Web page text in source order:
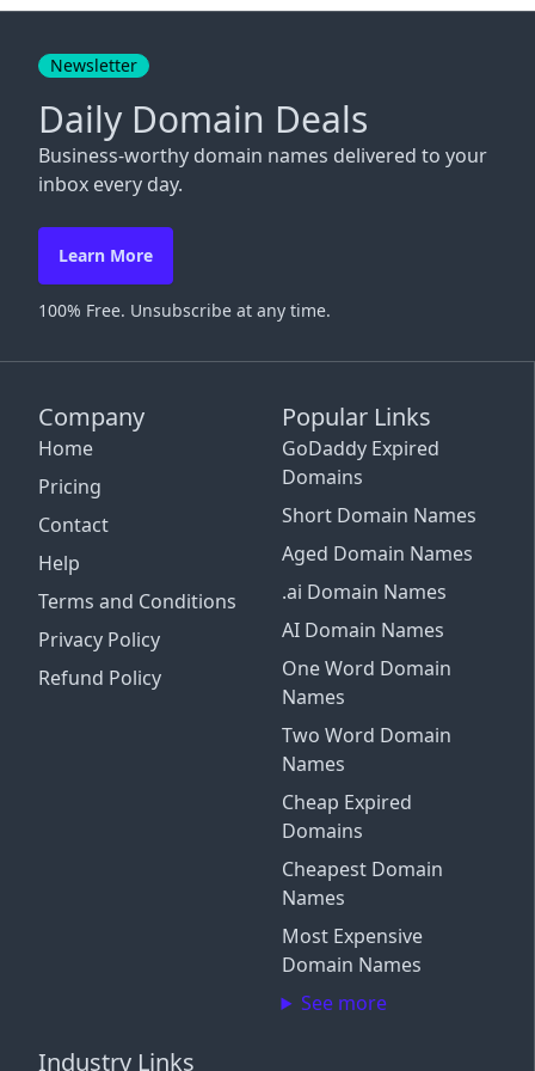
Company
Home
Pricing
Contact
Help
Terms and Conditions
Privacy Policy
Refund Policy
Popular Links
GoDaddy Expired
Domains
Short Domain Names
Aged Domain Names
.ai Domain Names
AI Domain Names
One Word Domain
Names
Two Word Domain
Names
Cheap Expired
Domains
Cheapest Domain
Names
Most Expensive
Domain Names
See more
Industry Links
Newsletter
Daily Domain Deals
Business-worthy domain names delivered to your
inbox every day.
Learn More
100% Free. Unsubscribe at any time.